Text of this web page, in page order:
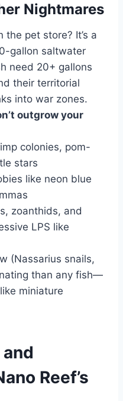
Nightmares
pet store? It’s a
gallon saltwater
need 20+ gallons
their territorial
into war zones.
outgrow your
colonies, pom-
stars
like neon blue
zoanthids, and
LPS like
(Nassarius snails,
than any fish—
miniature
Reef’s